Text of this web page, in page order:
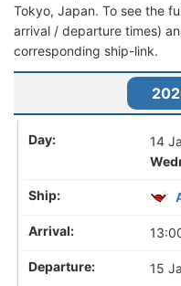
Tokyo, Japan. To see the
arrival / departure times)
corresponding ship-link.
14
15